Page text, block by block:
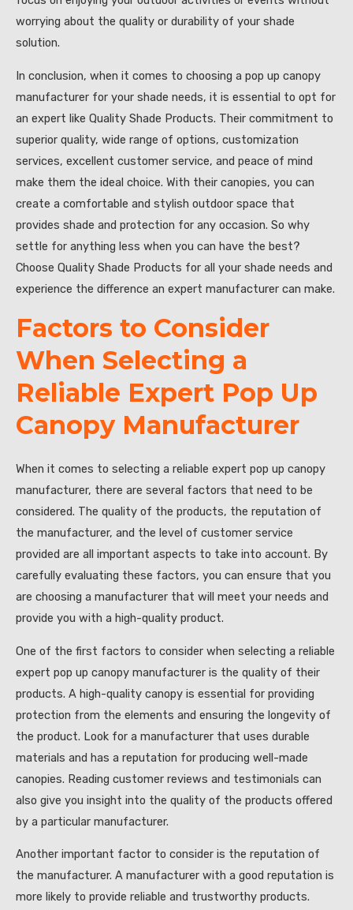
worrying about the quality or durability of your shade
solution.
In conclusion, when it comes to choosing a pop up canopy
manufacturer for your shade needs, it is essential to opt for
an expert like Quality Shade Products. Their commitment to
superior quality, wide range of options, customization
services, excellent customer service, and peace of mind
make them the ideal choice. With their canopies, you can
create a comfortable and stylish outdoor space that
provides shade and protection for any occasion. So why
settle for anything less when you can have the best?
Choose Quality Shade Products for all your shade needs and
experience the difference an expert manufacturer can make.
Factors to Consider
When Selecting a
Reliable Expert Pop Up
Canopy Manufacturer
When it comes to selecting a reliable expert pop up canopy
manufacturer, there are several factors that need to be
considered. The quality of the products, the reputation of
the manufacturer, and the level of customer service
provided are all important aspects to take into account. By
carefully evaluating these factors, you can ensure that you
are choosing a manufacturer that will meet your needs and
provide you with a high-quality product.
One of the first factors to consider when selecting a reliable
expert pop up canopy manufacturer is the quality of their
products. A high-quality canopy is essential for providing
protection from the elements and ensuring the longevity of
the product. Look for a manufacturer that uses durable
materials and has a reputation for producing well-made
canopies. Reading customer reviews and testimonials can
also give you insight into the quality of the products offered
by a particular manufacturer.
Another important factor to consider is the reputation of
the manufacturer. A manufacturer with a good reputation is
more likely to provide reliable and trustworthy products.